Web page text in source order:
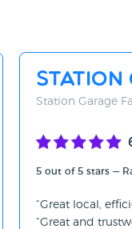
Station
Station Garage
5 out of 5 stars —
Great local,
Great and